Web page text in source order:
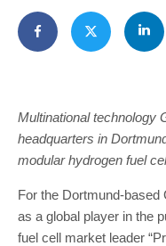
Multinational technology
headquarters in
modular hydrogen fuel
For the Dortmund-based
as a global player in the
fuel cell market leader